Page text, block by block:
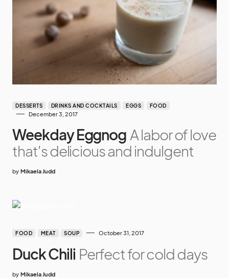
DESSERTS DRINKS AND COCKTAILS EGGS FOOD
December 3, 2017
Weekday Eggnog A labor of love
that's delicious and indulgent
by Mikaela Judd
FOOD MEAT SOUP October 31, 2017
Duck Chili Perfect for cold days
by Mikaela Judd